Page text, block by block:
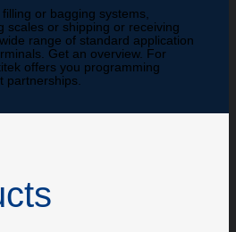
or bagging systems,
scales or shipping or receiving
range of standard application
Get an overview. For
offers you programming
partnerships.